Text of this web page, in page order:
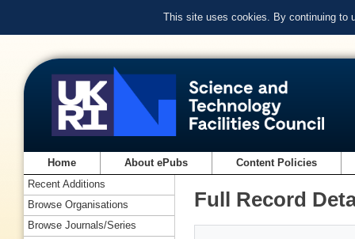
This site uses cookies. By continuing to
Home About ePubs Content Policies
Full Record
Recent Additions
Browse Organisations
Browse Journals/Series